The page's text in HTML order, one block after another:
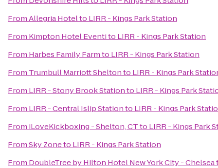
FromAllegria Hotelto LIRR - Kings Park Station
From Kimpton Hotel Eventito LIRR - Kings Park Station
From Harbes Family Farmto LIRR - Kings Park Station
From Trumbull Marriott Sheltonto LIRR - Kings Park
From LIRR - Stony Brook Stationto LIRR - Kings Park
From LIRR - Central Islip Stationto LIRR - Kings Park
From iLoveKickboxing - Shelton, CTto LIRR - Kings Park
FromSky Zoneto LIRR - Kings Park Station
From DoubleTree by Hilton Hotel New York City - Chelsea